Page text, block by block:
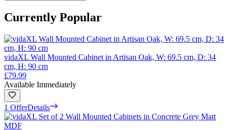
Currently Popular
vidaXL Wall Mounted Cabinet in Artisan Oak, W: 69.5 cm, D: 34
cm, H: 90 cm
£79.99
Available Immediately
1 OfferDetails